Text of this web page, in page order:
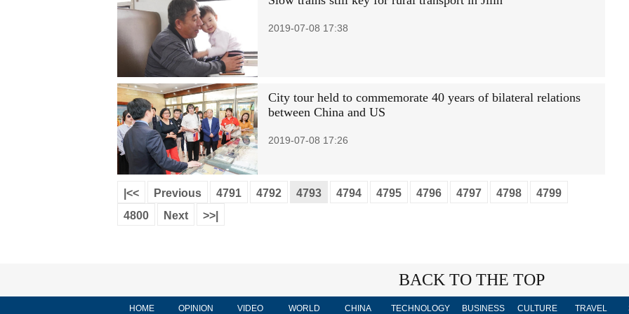
2019-07-08 17:38
City tour held to commemorate 40 years of bilateral relations
between China and US
2019-07-08 17:26
|<< Previous 4791 4792 4793 4794 4795 4796 4797 4798
4799
4800
Next >>|
BACK TO THE TOP
HOME OPINION VIDEO WORLD CHINA TECHNOLOGY BUSINESS CULTURE TRAVEL